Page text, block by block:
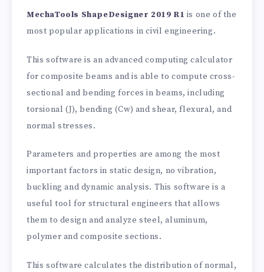
MechaTools ShapeDesigner 2019 R1 is one of the
most popular applications in civil engineering.
This software is an advanced computing calculator
for composite beams and is able to compute cross-
sectional and bending forces in beams, including
torsional (J), bending (Cw) and shear, flexural, and
normal stresses.
Parameters and properties are among the most
important factors in static design, no vibration,
buckling and dynamic analysis. This software is a
useful tool for structural engineers that allows
them to design and analyze steel, aluminum,
polymer and composite sections.
This software calculates the distribution of normal,